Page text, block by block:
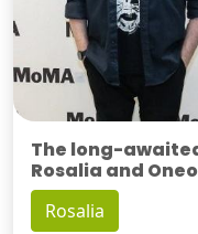
The long-
Rosalia and
Rosalia